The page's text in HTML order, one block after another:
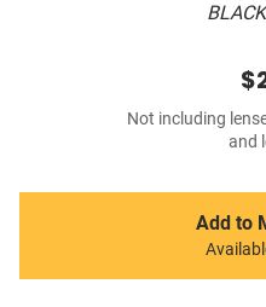
Not including
and
Add to